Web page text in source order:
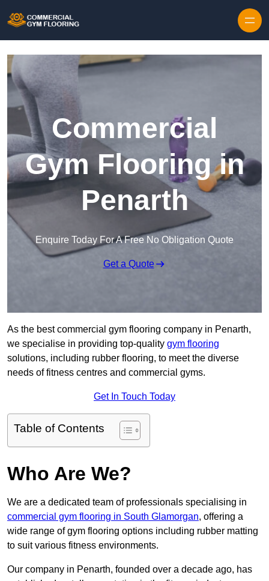
Commercial
Gym Flooring in
Penarth
Enquire Today For A Free No Obligation Quote
Get a Quote
As the best commercial gym flooring company in Penarth,
we specialise in providing top-quality gym flooring
solutions, including rubber flooring, to meet the diverse
needs of fitness centres and commercial gyms.
Get In Touch Today
Table of Contents
Who Are We?
We are a dedicated team of professionals specialising in
commercial gym flooring in South Glamorgan, offering a
wide range of gym flooring options including rubber matting
to suit various fitness environments.
Our company in Penarth, founded over a decade ago, has